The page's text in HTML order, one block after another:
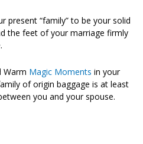
present “family” to be your solid
the feet of your marriage firmly
Warm Magic Moments in your
of origin baggage is at least
you and your spouse.